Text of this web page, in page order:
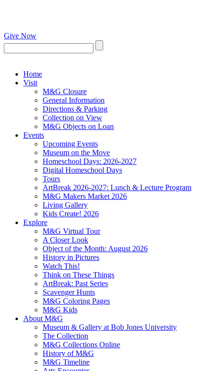
Give Now
Home
Visit
M&G Closure
General Information
Directions & Parking
Collection on View
M&G Objects on Loan
Events
Upcoming Events
Museum on the Move
Homeschool Days: 2026-2027
Digital Homeschool Days
Tours
ArtBreak 2026-2027: Lunch & Lecture Program
M&G Makers Market 2026
Living Gallery
Kids Create! 2026
Explore
M&G Virtual Tour
A Closer Look
Object of the Month: August 2026
History in Pictures
Watch This!
Think on These Things
ArtBreak: Past Series
Scavenger Hunts
M&G Coloring Pages
M&G Kids
About M&G
Museum & Gallery at Bob Jones University
The Collection
M&G Collections Online
History of M&G
M&G Timeline